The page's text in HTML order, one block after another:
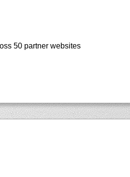
50 partner websites